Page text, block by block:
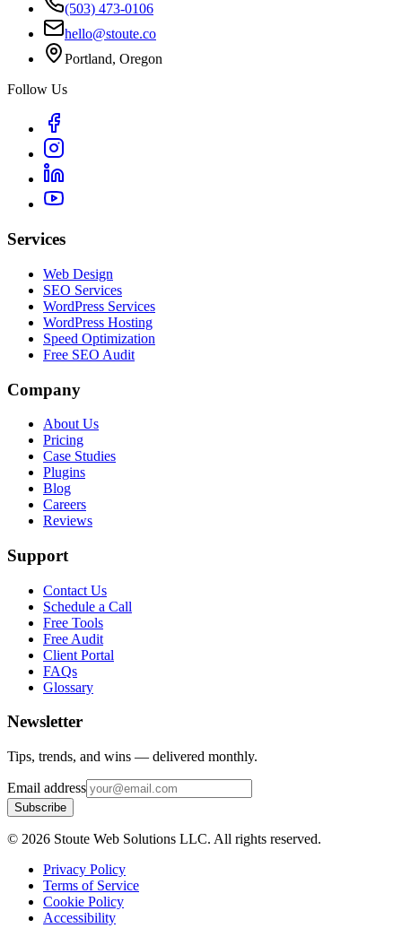
(503) 473-0106
hello@stoute.co
Portland, Oregon
Follow Us
Services
Web Design
SEO Services
WordPress Services
WordPress Hosting
Speed Optimization
Free SEO Audit
Company
About Us
Pricing
Case Studies
Plugins
Blog
Careers
Reviews
Support
Contact Us
Schedule a Call
Free Tools
Free Audit
Client Portal
FAQs
Glossary
Newsletter
Tips, trends, and wins — delivered monthly.
Email address
Subscribe
© 2026 Stoute Web Solutions LLC. All rights reserved.
Privacy Policy
Terms of Service
Cookie Policy
Accessibility